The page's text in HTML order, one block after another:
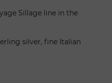
Sillage line in the
silver, fine Italian